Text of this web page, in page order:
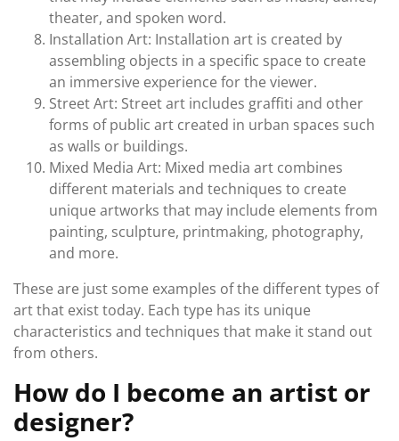
theater, and spoken word.
Installation Art: Installation art is created by
assembling objects in a specific space to create
an immersive experience for the viewer.
Street Art: Street art includes graffiti and other
forms of public art created in urban spaces such
as walls or buildings.
Mixed Media Art: Mixed media art combines
different materials and techniques to create
unique artworks that may include elements from
painting, sculpture, printmaking, photography,
and more.
These are just some examples of the different types of
art that exist today. Each type has its unique
characteristics and techniques that make it stand out
from others.
How do I become an artist or
designer?